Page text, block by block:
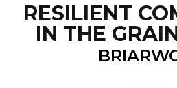
RESILIENT
IN THE